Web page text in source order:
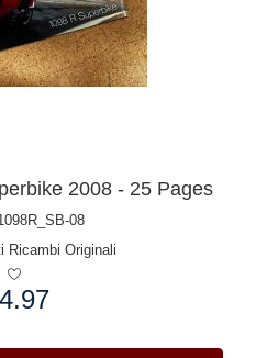
2008 - 25 Pages
08
Ricambi Originali